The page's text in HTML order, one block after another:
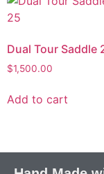
Dual Tour Saddle
$1,500.00
Add to cart